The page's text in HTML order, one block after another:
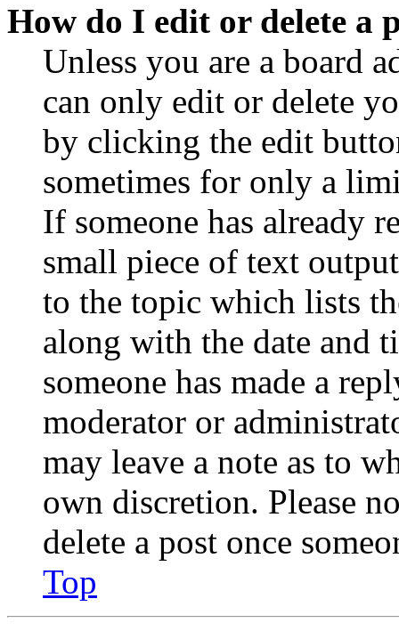
How do I edit or delete a
Unless you are a board
can only edit or delete
by clicking the edit
sometimes for only a
If someone has already
small piece of text
to the topic which lists
along with the date and
someone has made a
moderator or
may leave a note as to
own discretion. Please
delete a post once
Top